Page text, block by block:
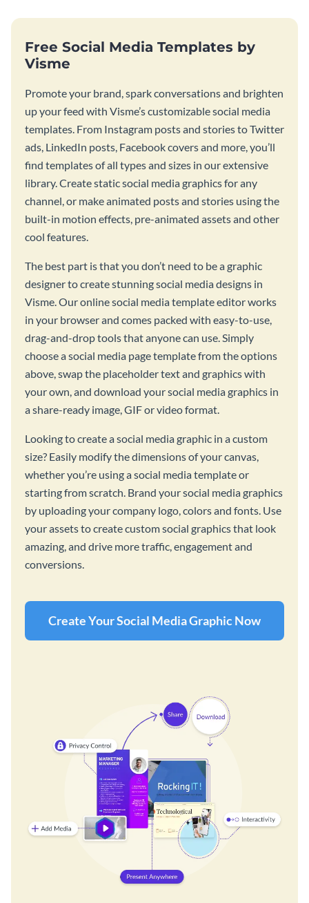
Free Social Media Templates by
Visme
Promote your brand, spark conversations and brighten
up your feed with Visme’s customizable social media
templates. From Instagram posts and stories to Twitter
ads, LinkedIn posts, Facebook covers and more, you’ll
find templates of all types and sizes in our extensive
library. Create static social media graphics for any
channel, or make animated posts and stories using the
built-in motion effects, pre-animated assets and other
cool features.
The best part is that you don’t need to be a graphic
designer to create stunning social media designs in
Visme. Our online social media template editor works
in your browser and comes packed with easy-to-use,
drag-and-drop tools that anyone can use. Simply
choose a social media page template from the options
above, swap the placeholder text and graphics with
your own, and download your social media graphics in
a share-ready image, GIF or video format.
Looking to create a social media graphic in a custom
size? Easily modify the dimensions of your canvas,
whether you’re using a social media template or
starting from scratch. Brand your social media graphics
by uploading your company logo, colors and fonts. Use
your assets to create custom social graphics that look
amazing, and drive more traffic, engagement and
conversions.
Create Your Social Media Graphic Now